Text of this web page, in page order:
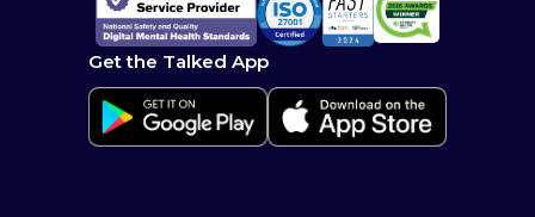
Get the Talked App